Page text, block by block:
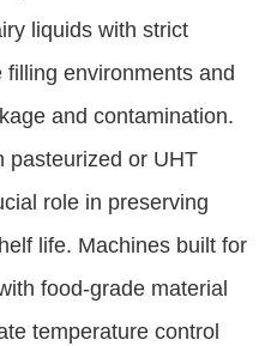
liquids with strict
environments and
and contamination.
pasteurized or UHT
role in preserving
life. Machines built for
food-grade material
temperature control